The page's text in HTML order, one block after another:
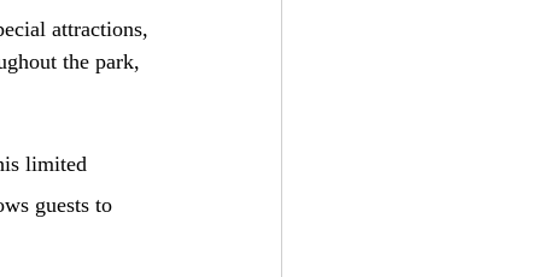
attractions,
the park,
limited
guests to